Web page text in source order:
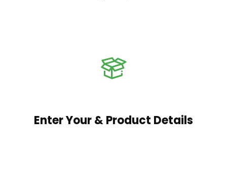
Enter Your & Product Details